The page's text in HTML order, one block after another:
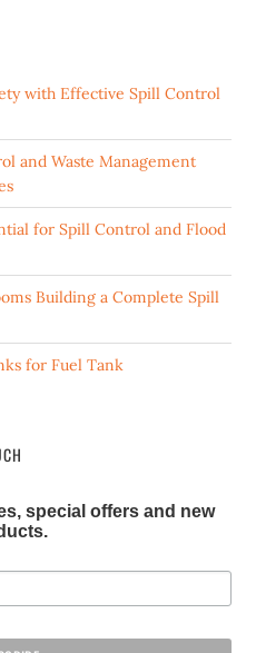
with Effective Spill Control
and Waste Management
for Spill Control and Flood
Building a Complete Spill
for Fuel Tank
special offers and new